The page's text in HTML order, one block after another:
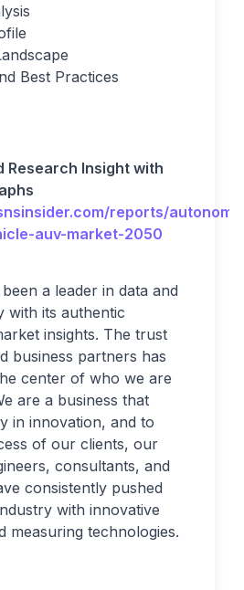
Best Practices
Research Insight with
reports/
auv-market-2050
a leader in data and
with its authentic
insights. The trust
business partners has
center of who we are
are a business that
in innovation, and to
of our clients, our
consultants, and
consistently pushed
with innovative
measuring technologies.